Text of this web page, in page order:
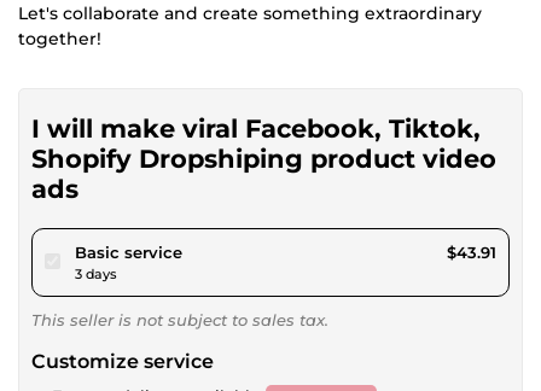
Let's collaborate and create something extraordinary
together!
I will make viral Facebook, Tiktok,
Shopify Dropshiping product video
ads
Basic servicepour $40.46
3 days
$43.91
This seller is not subject to sales tax.
Customize service